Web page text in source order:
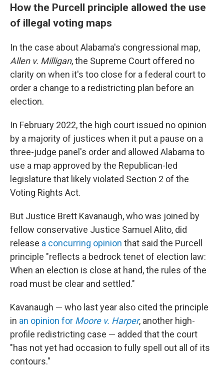
How the Purcell principle allowed the use
of illegal voting maps
In the case about Alabama's congressional map,
Allen v. Milligan, the Supreme Court offered no
clarity on when it's too close for a federal court to
order a change to a redistricting plan before an
election.
In February 2022, the high court issued no opinion
by a majority of justices when it put a pause on a
three-judge panel's order and allowed Alabama to
use a map approved by the Republican-led
legislature that likely violated Section 2 of the
Voting Rights Act.
But Justice Brett Kavanaugh, who was joined by
fellow conservative Justice Samuel Alito, did
release a concurring opinion that said the Purcell
principle "reflects a bedrock tenet of election law:
When an election is close at hand, the rules of the
road must be clear and settled."
Kavanaugh — who last year also cited the principle
in an opinion for Moore v. Harper, another high-
profile redistricting case — added that the court
"has not yet had occasion to fully spell out all of its
contours."